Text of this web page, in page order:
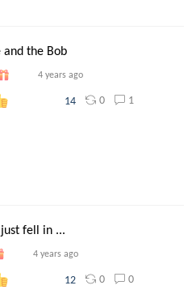
and the Bob
4 years ago
14 0 1
fell in ...
4 years ago
12 0 0